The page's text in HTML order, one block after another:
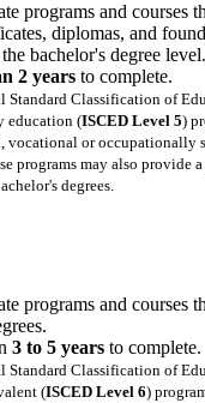
programs and courses
diplomas, and
bachelor's degree level.
2 years to complete.
Standard Classification of
education (ISCED Level 5)
or occupationally
programs may also provide
degrees.
programs and courses
3 to 5 years to complete.
Standard Classification of
(ISCED Level 6)